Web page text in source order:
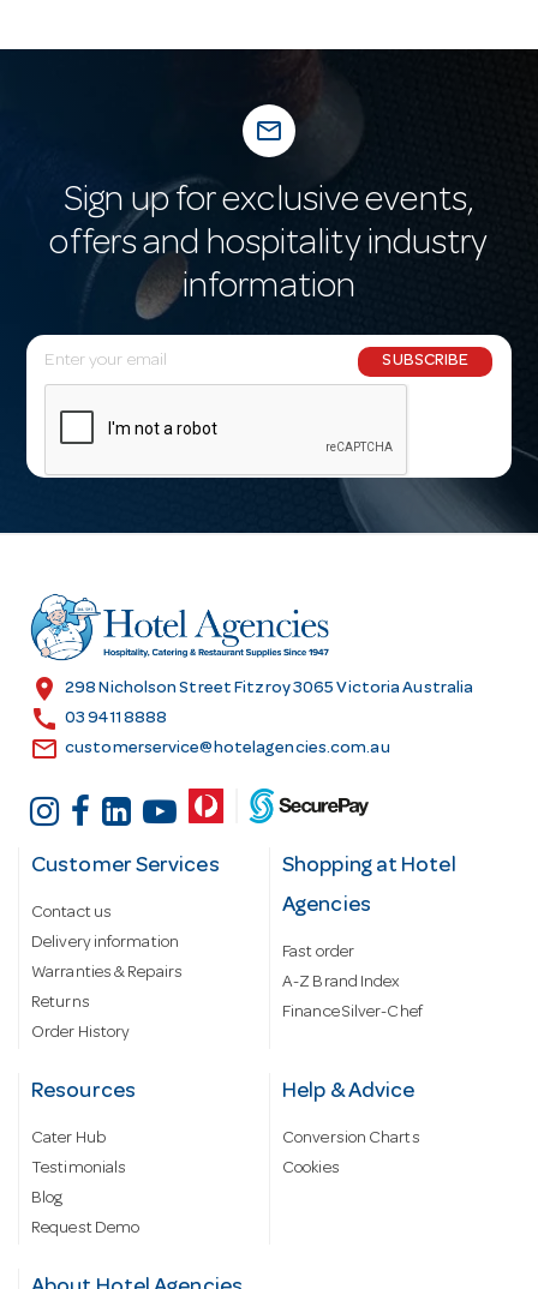
mail_outline
Sign up for exclusive events,
offers and hospitality industry
information
E
m
l
r
e
s
SUBSCRIBE
location_on 298 Nicholson Street Fitzroy 3065 Victoria Australia
call 03 9411 8888
email customerservice@hotelagencies.com.au
Customer Services
Contact us
Delivery information
Warranties & Repairs
Returns
Order History
Shopping at Hotel
Agencies
Fast order
A-Z Brand Index
Finance Silver-Chef
Resources
Cater Hub
Testimonials
Blog
Request Demo
Help & Advice
Conversion Charts
Cookies